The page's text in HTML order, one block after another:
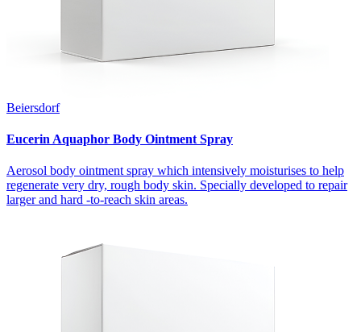
Beiersdorf
Eucerin Aquaphor Body Ointment Spray
Aerosol body ointment spray which intensively moisturises to help
regenerate very dry, rough body skin. Specially developed to repair
larger and hard -to-reach skin areas.